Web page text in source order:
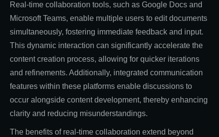
Real-time collaboration tools, such as Google Docs and
Microsoft Teams, enable multiple users to edit documents
simultaneously, fostering immediate feedback and input.
This dynamic interaction can significantly accelerate the
content creation process, allowing for quicker iterations
and refinements. Additionally, integrated communication
features within these platforms enable discussions to
occur alongside content development, thereby enhancing
clarity and reducing misunderstandings.
The benefits of real-time collaboration extend beyond